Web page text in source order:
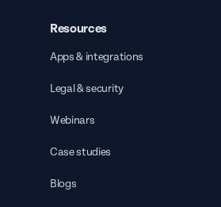
Resources
Apps & integrations
Legal & security
Webinars
Case studies
Blogs